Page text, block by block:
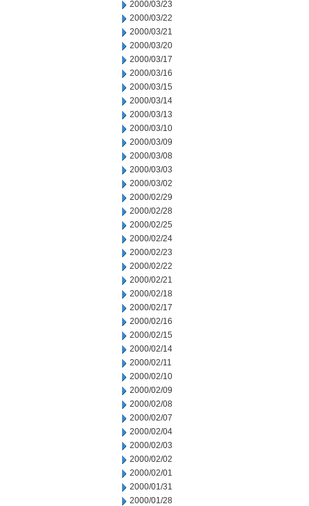
2000/03/23
2000/03/22
2000/03/21
2000/03/20
2000/03/17
2000/03/16
2000/03/15
2000/03/14
2000/03/13
2000/03/10
2000/03/09
2000/03/08
2000/03/03
2000/03/02
2000/02/29
2000/02/28
2000/02/25
2000/02/24
2000/02/23
2000/02/22
2000/02/21
2000/02/18
2000/02/17
2000/02/16
2000/02/15
2000/02/14
2000/02/11
2000/02/10
2000/02/09
2000/02/08
2000/02/07
2000/02/04
2000/02/03
2000/02/02
2000/02/01
2000/01/31
2000/01/28